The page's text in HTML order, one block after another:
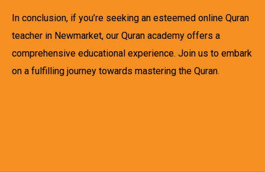
In conclusion, if you’re seeking an esteemed online Quran
teacher in Newmarket, our Quran academy offers a
comprehensive educational experience. Join us to embark
on a fulfilling journey towards mastering the Quran.